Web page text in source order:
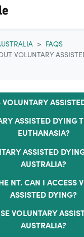
FAQS
VOLUNTARY
VOLUNTARY
ASSISTED DYING
EUTHANASIA?
ASSISTED
AUSTRALIA?
NT. CAN I ACCESS
ASSISTED DYING?
VOLUNTARY
AUSTRALIA?